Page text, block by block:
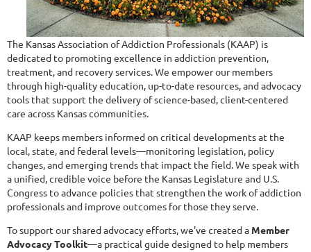
The Kansas Association of Addiction Professionals (KAAP) is
dedicated to promoting excellence in addiction prevention,
treatment, and recovery services. We empower our members
through high-quality education, up-to-date resources, and advocacy
tools that support the delivery of science-based, client-centered
care across Kansas communities.
KAAP keeps members informed on critical developments at the
local, state, and federal levels—monitoring legislation, policy
changes, and emerging trends that impact the field. We speak with
a unified, credible voice before the Kansas Legislature and U.S.
Congress to advance policies that strengthen the work of addiction
professionals and improve outcomes for those they serve.
To support our shared advocacy efforts, we've created a Member
Advocacy Toolkit—a practical guide designed to help members